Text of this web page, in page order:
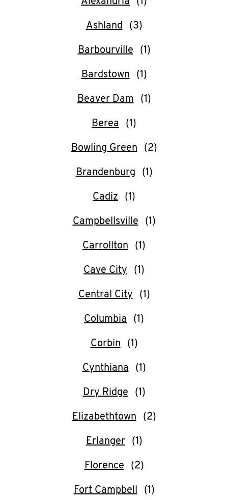
O
K
I
N
My
MENU
CAREERS
ABOUT
A
Help
Ashland
Barbourville
Bardstown
Beaver Dam
Berea
Bowling Green
Brandenburg
Cadiz
Campbellsville
Carrollton
Cave City
Central City
Columbia
Corbin
Cynthiana
Dry Ridge
Elizabethtown
Erlanger
Florence
Fort Campbell